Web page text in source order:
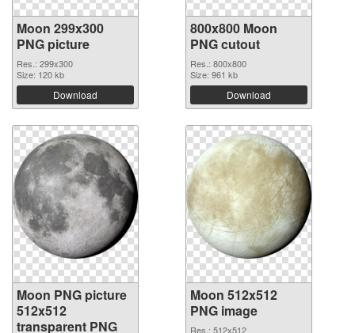
Moon 299x300
PNG picture
Res.: 299x300
Size: 120 kb
Download
800x800 Moon
PNG cutout
Res.: 800x800
Size: 961 kb
Download
Moon PNG picture
512x512
transparent PNG
Moon 512x512
PNG image
Res.: 512x512